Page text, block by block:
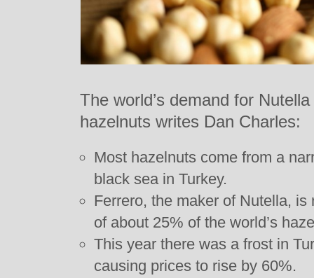
The world’s demand for
hazelnuts writes Dan Charles:
Most hazelnuts come from a
black sea in Turkey.
Ferrero, the maker of Nutella,
of about 25% of the world’s
This year there was a frost in
causing prices to rise by 60%.